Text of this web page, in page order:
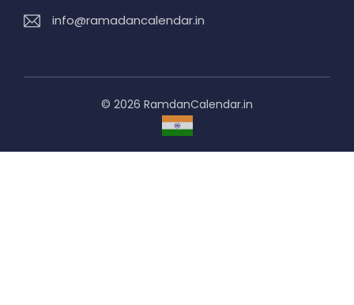
info@ramadancalendar.in
© 2026 RamdanCalendar.in